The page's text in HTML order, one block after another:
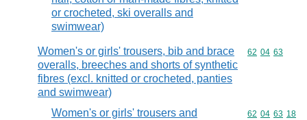
or crocheted, ski overalls and
swimwear)
Women's or girls' trousers, bib and brace
overalls, breeches and shorts of synthetic
fibres (excl. knitted or crocheted, panties
and swimwear)
Commodity
62 04 63
Women's or girls' trousers and
Commodity
62 04 63 18